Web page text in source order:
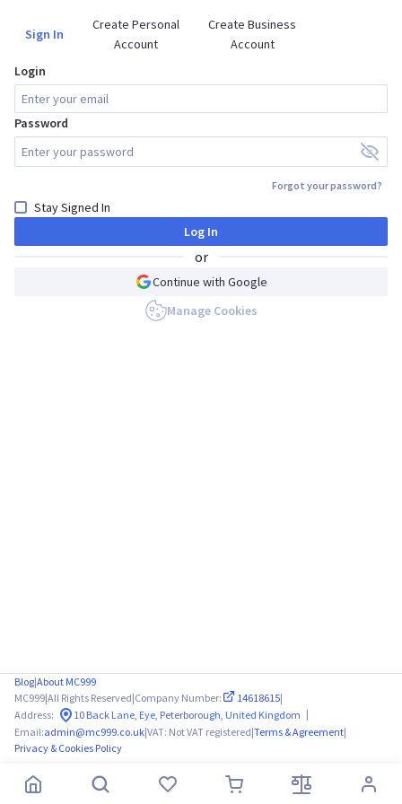
Sign In
Create Personal
Account
Create Business
Account
Login
Password
Forgot your password?
Stay Signed In
Log In
or
Continue with Google
Manage Cookies
Blog|About MC999
MC999|All Rights Reserved|Company Number: 14618615|
Address:
10 Back Lane, Eye, Peterborough, United Kingdom |
Email:admin@mc999.co.uk|VAT: Not VAT registered|Terms & Agreement|
Privacy & Cookies Policy